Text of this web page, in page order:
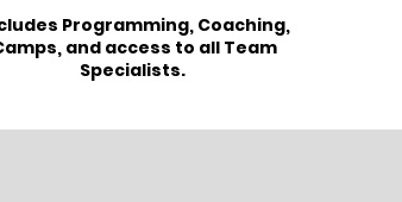
Programming, Coaching,
and access to all Team
Specialists.